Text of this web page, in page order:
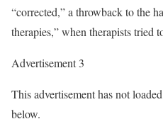
“corrected,” a throwback to the
therapies,” when therapists tried
Advertisement 3
This advertisement has not
below.